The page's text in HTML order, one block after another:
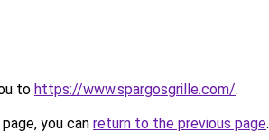
to https://www.spargosgrille.com/.
you can return to the previous page.